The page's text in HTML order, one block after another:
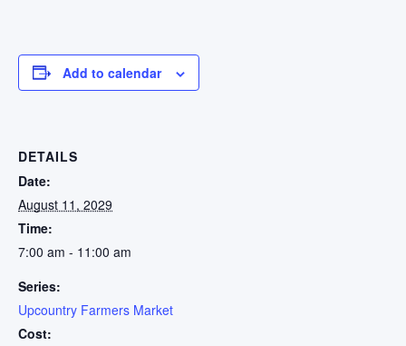
Add to calendar
DETAILS
Date:
August 11, 2029
Time:
7:00 am - 11:00 am
Series:
Upcountry Farmers Market
Cost: